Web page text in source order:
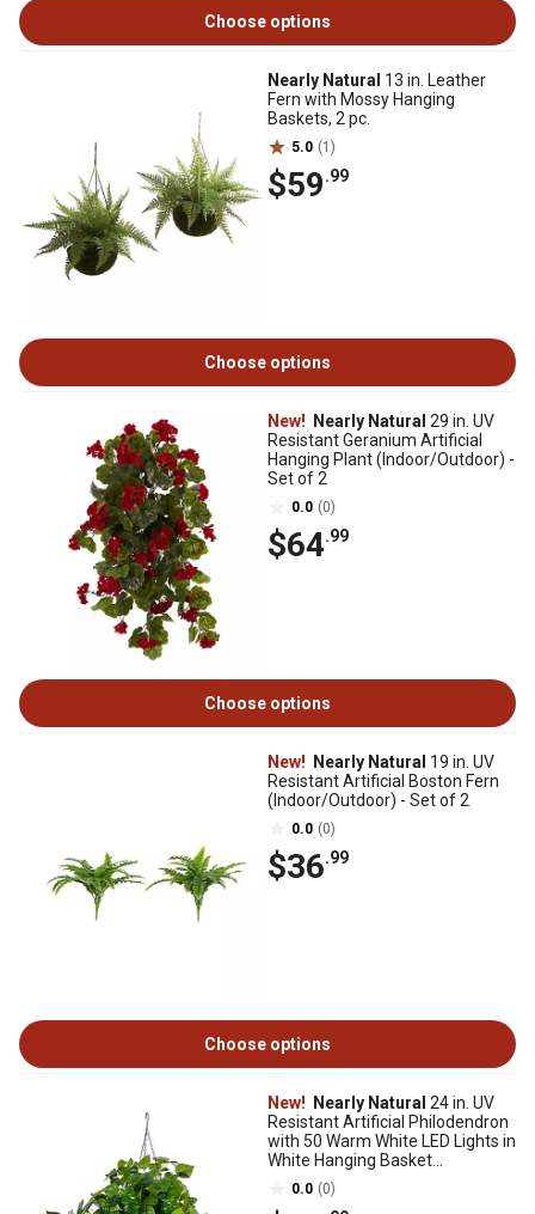
Choose options
Nearly Natural 13 in. Leather
Fern with Mossy Hanging
Baskets, 2 pc.
5.0 (1)
$59.99
Choose options
New! Nearly Natural 29 in. UV
Resistant Geranium Artificial
Hanging Plant (Indoor/Outdoor) -
Set of 2
0.0 (0)
$64.99
Choose options
New! Nearly Natural 19 in. UV
Resistant Artificial Boston Fern
(Indoor/Outdoor) - Set of 2
0.0 (0)
$36.99
Choose options
New! Nearly Natural 24 in. UV
Resistant Artificial Philodendron
with 50 Warm White LED Lights in
White Hanging Basket
(In/Outdoor)
0.0 (0)